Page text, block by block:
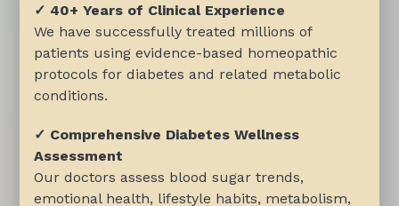
✓ 40+ Years of Clinical Experience
We have successfully treated millions of
patients using evidence-based homeopathic
protocols for diabetes and related metabolic
conditions.
✓ Comprehensive Diabetes Wellness
Assessment
Our doctors assess blood sugar trends,
emotional health, lifestyle habits, metabolism,